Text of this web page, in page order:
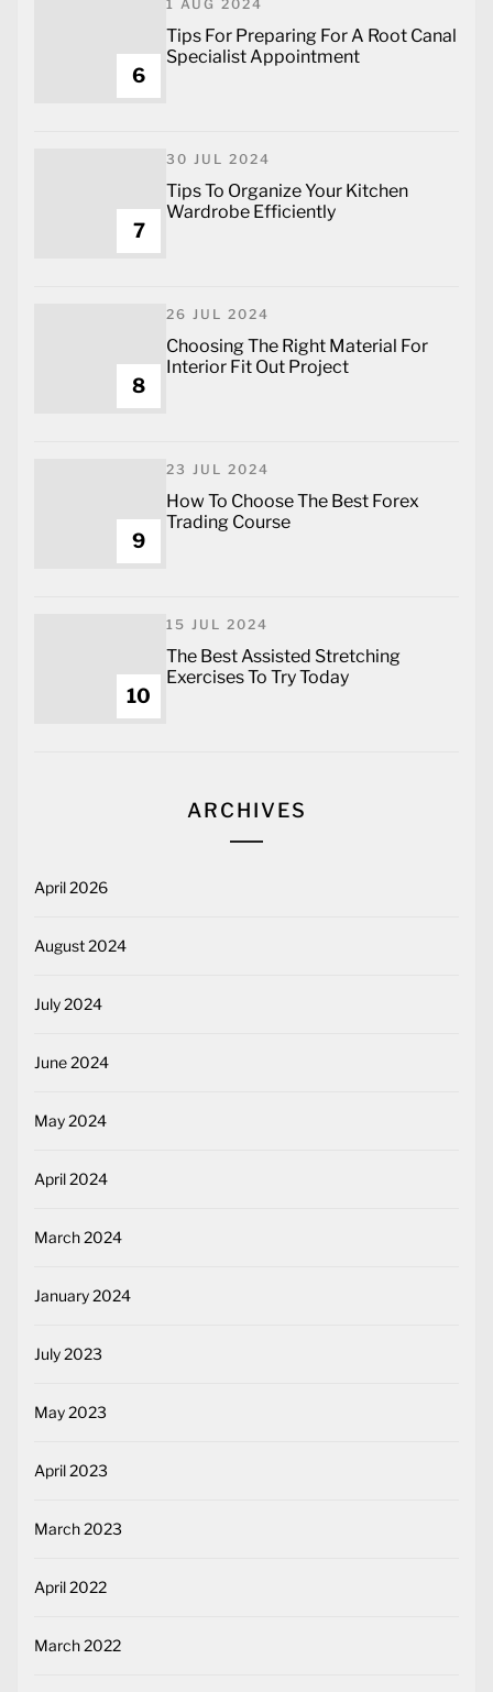
6
1 AUG 2024
Tips For Preparing For A Root Canal
Specialist Appointment
7
30 JUL 2024
Tips To Organize Your Kitchen
Wardrobe Efficiently
8
26 JUL 2024
Choosing The Right Material For
Interior Fit Out Project
9
23 JUL 2024
How To Choose The Best Forex
Trading Course
10
15 JUL 2024
The Best Assisted Stretching
Exercises To Try Today
ARCHIVES
April 2026
August 2024
July 2024
June 2024
May 2024
April 2024
March 2024
January 2024
July 2023
May 2023
April 2023
March 2023
April 2022
March 2022